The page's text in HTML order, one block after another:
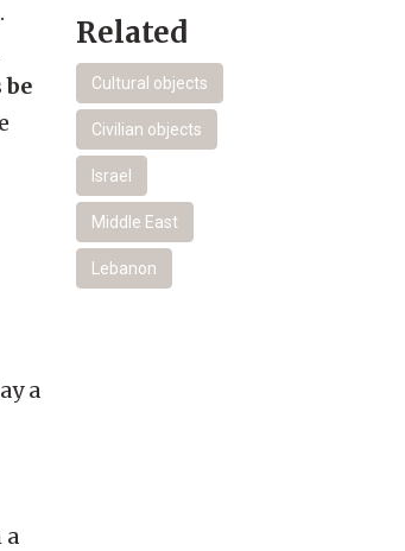
Related
Cultural objects
Civilian objects
Israel
Middle East
Lebanon
a